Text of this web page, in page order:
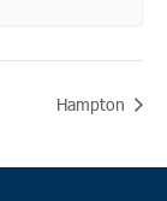
Hampton